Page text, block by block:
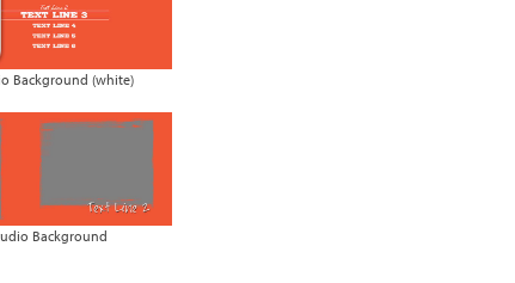
Background (white)
Background